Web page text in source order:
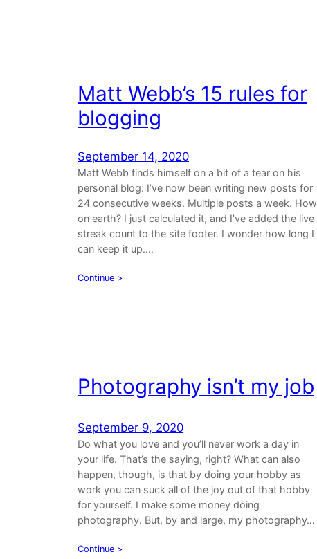
Matt Webb’s 15 rules for
blogging
September 14, 2020
Matt Webb finds himself on a bit of a tear on his
personal blog: I’ve now been writing new posts for
24 consecutive weeks. Multiple posts a week. How
on earth? I just calculated it, and I’ve added the live
streak count to the site footer. I wonder how long I
can keep it up.…
Continue >
Photography isn’t my job
September 9, 2020
Do what you love and you’ll never work a day in
your life. That’s the saying, right? What can also
happen, though, is that by doing your hobby as
work you can suck all of the joy out of that hobby
for yourself. I make some money doing
photography. But, by and large, my photography…
Continue >